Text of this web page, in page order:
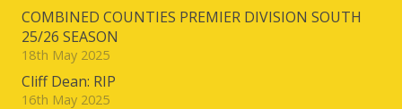
COMBINED COUNTIES PREMIER DIVISION SOUTH
25/26 SEASON
18th May 2025
Cliff Dean: RIP
16th May 2025